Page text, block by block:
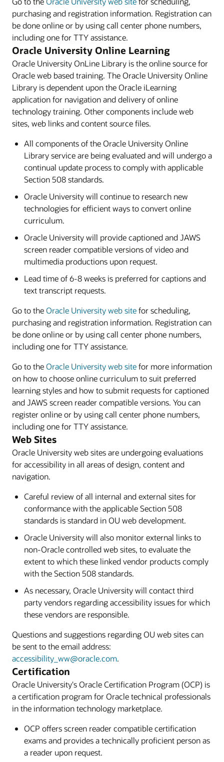
purchasing and registration information. Registration can
be done online or by using call center phone numbers,
including one for TTY assistance.
Oracle University Online Learning
Oracle University OnLine Library is the online source for
Oracle web based training. The Oracle University Online
Library is dependent upon the Oracle iLearning
application for navigation and delivery of online
technology training. Other components include web
sites, web links and content source files.
All components of the Oracle University Online
Library service are being evaluated and will undergo a
continual update process to comply with applicable
Section 508 standards.
Oracle University will continue to research new
technologies for efficient ways to convert online
curriculum.
Oracle University will provide captioned and JAWS
screen reader compatible versions of video and
multimedia productions upon request.
Lead time of 6-8 weeks is preferred for captions and
text transcript requests.
Go to theOracle University web sitefor scheduling,
purchasing and registration information. Registration can
be done online or by using call center phone numbers,
including one for TTY assistance.
Go to theOracle University web sitefor more information
on how to choose online curriculum to suit preferred
learning styles and how to submit requests for captioned
and JAWS screen reader compatible versions. You can
register online or by using call center phone numbers,
including one for TTY assistance.
Web Sites
Oracle University web sites are undergoing evaluations
for accessibility in all areas of design, content and
navigation.
Careful review of all internal and external sites for
conformance with the applicable Section 508
standards is standard in OU web development.
Oracle University will also monitor external links to
non-Oracle controlled web sites, to evaluate the
extent to which these linked vendor products comply
with the Section 508 standards.
As necessary, Oracle University will contact third
party vendors regarding accessibility issues for which
these vendors are responsible.
Questions and suggestions regarding OU web sites can
be sent to the email address:
accessibility_ww@oracle.com.
Certification
Oracle University's Oracle Certification Program (OCP) is
a certification program for Oracle technical professionals
in the information technology marketplace.
OCP offers screen reader compatible certification
exams and provides a technically proficient person as
a reader upon request.